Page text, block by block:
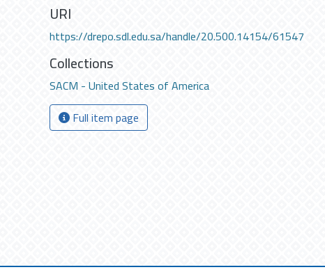
URI
https://drepo.sdl.edu.sa/handle/20.500.14154/61547
Collections
SACM - United States of America
Full item page